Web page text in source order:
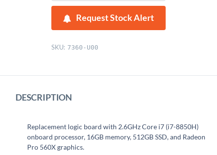
Request Stock Alert
SKU: 7360-U00
DESCRIPTION
Replacement logic board with 2.6GHz Core i7 (i7-8850H)
onboard processor, 16GB memory, 512GB SSD, and Radeon
Pro 560X graphics.